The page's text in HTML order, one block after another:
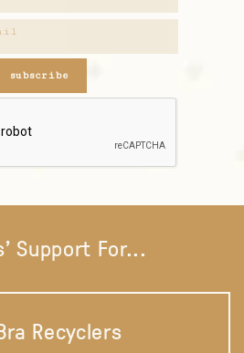
subscribe
Support For...
Recyclers